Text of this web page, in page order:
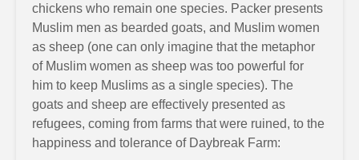
chickens who remain one species. Packer presents
Muslim men as bearded goats, and Muslim women
as sheep (one can only imagine that the metaphor
of Muslim women as sheep was too powerful for
him to keep Muslims as a single species). The
goats and sheep are effectively presented as
refugees, coming from farms that were ruined, to the
happiness and tolerance of Daybreak Farm: